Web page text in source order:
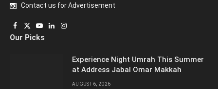
Contact us for Advertisement
Facebook
X
(Twitter)
YouTube
LinkedInInstagram
Our Picks
Experience Night Umrah This Summer
at Address Jabal Omar Makkah
AUGUST 6, 2026